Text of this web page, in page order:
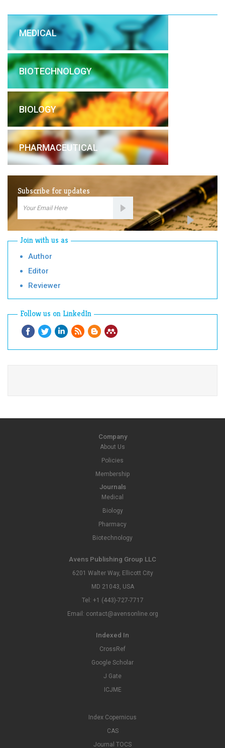
MEDICAL
BIOTECHNOLOGY
BIOLOGY
PHARMACEUTICAL
Subscribe for updates
Subscription
Join with us as
Author
Editor
Reviewer
Follow us on LinkedIn
Company
About Us
Policies
Membership
Journals
Medical
Biology
Pharmacy
Biotechnology
Avens Publishing Group LLC
6201 Walter Way, Ellicott City
MD 21043, USA
Tel: +1 (443)-727-7717
Email: contact@avensonline.org
Indexed In
CrossRef
Google Scholar
J Gate
ICJME
Index Copernicus
CAS
Journal TOCS